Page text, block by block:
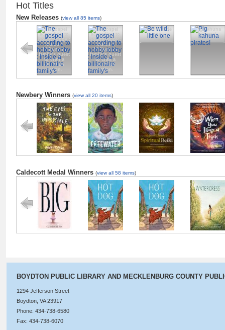
Hot Titles
New Releases (view all 85 items)
The gospel
according to
hobby lobby :
Inside a
billionaire
family's quest
to craft a
christian
nation.
The gospel
according to
hobby lobby :
Inside a
billionaire
family's quest
to craft a
christian
nation.
Be wild, little
one
Pig kahuna
pirates!
Newbery Winners (view all 20 items)
The Eyes and
the Impossible
Freewater
The Last
Cuentista
When You Trap
a Tiger
Caldecott Medal Winners (view all 58 items)
Big Hot Dog Hot Dog Watercress
BOYDTON PUBLIC LIBRARY AND MECKLENBURG COUNTY
1294 Jefferson Street
Boydton, VA 23917
Phone: 434-738-6580
Fax: 434-738-6070